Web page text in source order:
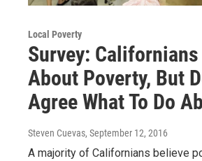
Local Poverty
Survey: Californians
About Poverty, But
Agree What To Do
Steven Cuevas, September 12, 2016
A majority of Californians believe